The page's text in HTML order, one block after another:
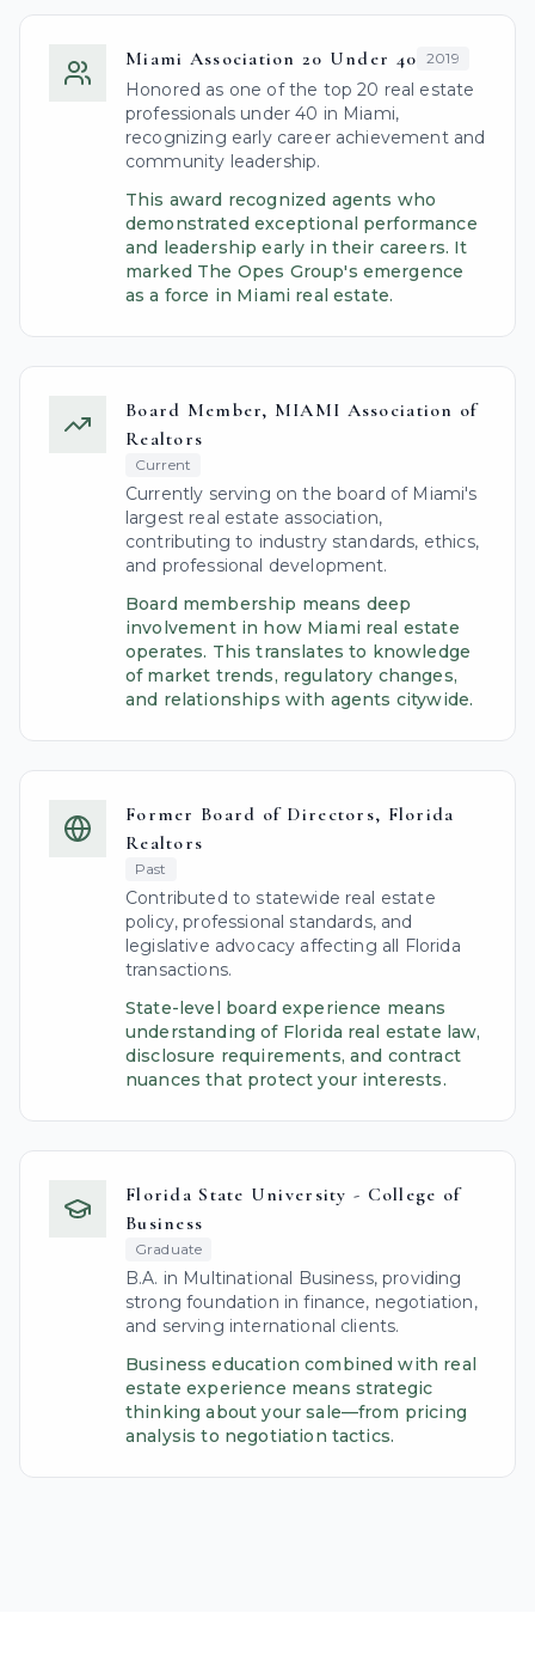
Miami Association 20 Under 40 2019
Honored as one of the top 20 real estate
professionals under 40 in Miami,
recognizing early career achievement and
community leadership.
This award recognized agents who
demonstrated exceptional performance
and leadership early in their careers. It
marked The Opes Group's emergence
as a force in Miami real estate.
Board Member, MIAMI Association of
Realtors
Current
Currently serving on the board of Miami's
largest real estate association,
contributing to industry standards, ethics,
and professional development.
Board membership means deep
involvement in how Miami real estate
operates. This translates to knowledge
of market trends, regulatory changes,
and relationships with agents citywide.
Former Board of Directors, Florida
Realtors
Past
Contributed to statewide real estate
policy, professional standards, and
legislative advocacy affecting all Florida
transactions.
State-level board experience means
understanding of Florida real estate law,
disclosure requirements, and contract
nuances that protect your interests.
Florida State University - College of
Business
Graduate
B.A. in Multinational Business, providing
strong foundation in finance, negotiation,
and serving international clients.
Business education combined with real
estate experience means strategic
thinking about your sale—from pricing
analysis to negotiation tactics.